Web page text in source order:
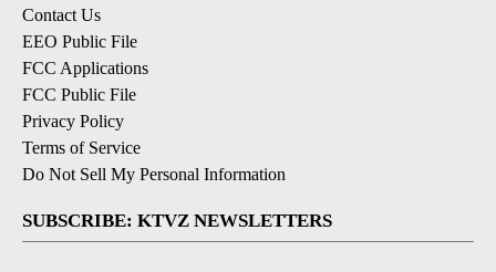
Contact Us
EEO Public File
FCC Applications
FCC Public File
Privacy Policy
Terms of Service
Do Not Sell My Personal Information
SUBSCRIBE: KTVZ NEWSLETTERS